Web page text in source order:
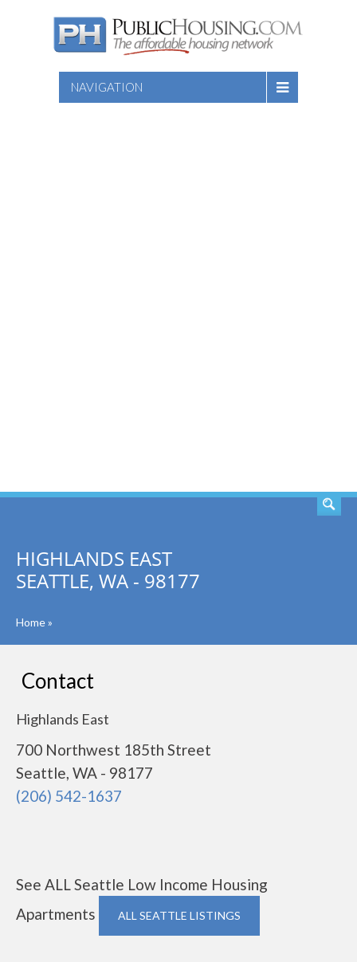
NAVIGATION
HIGHLANDS EAST
SEATTLE, WA - 98177
Home»
Contact
Highlands East
700 Northwest 185th Street
Seattle, WA - 98177
(206) 542-1637
See ALL Seattle Low Income Housing
Apartments
ALL SEATTLE LISTINGS